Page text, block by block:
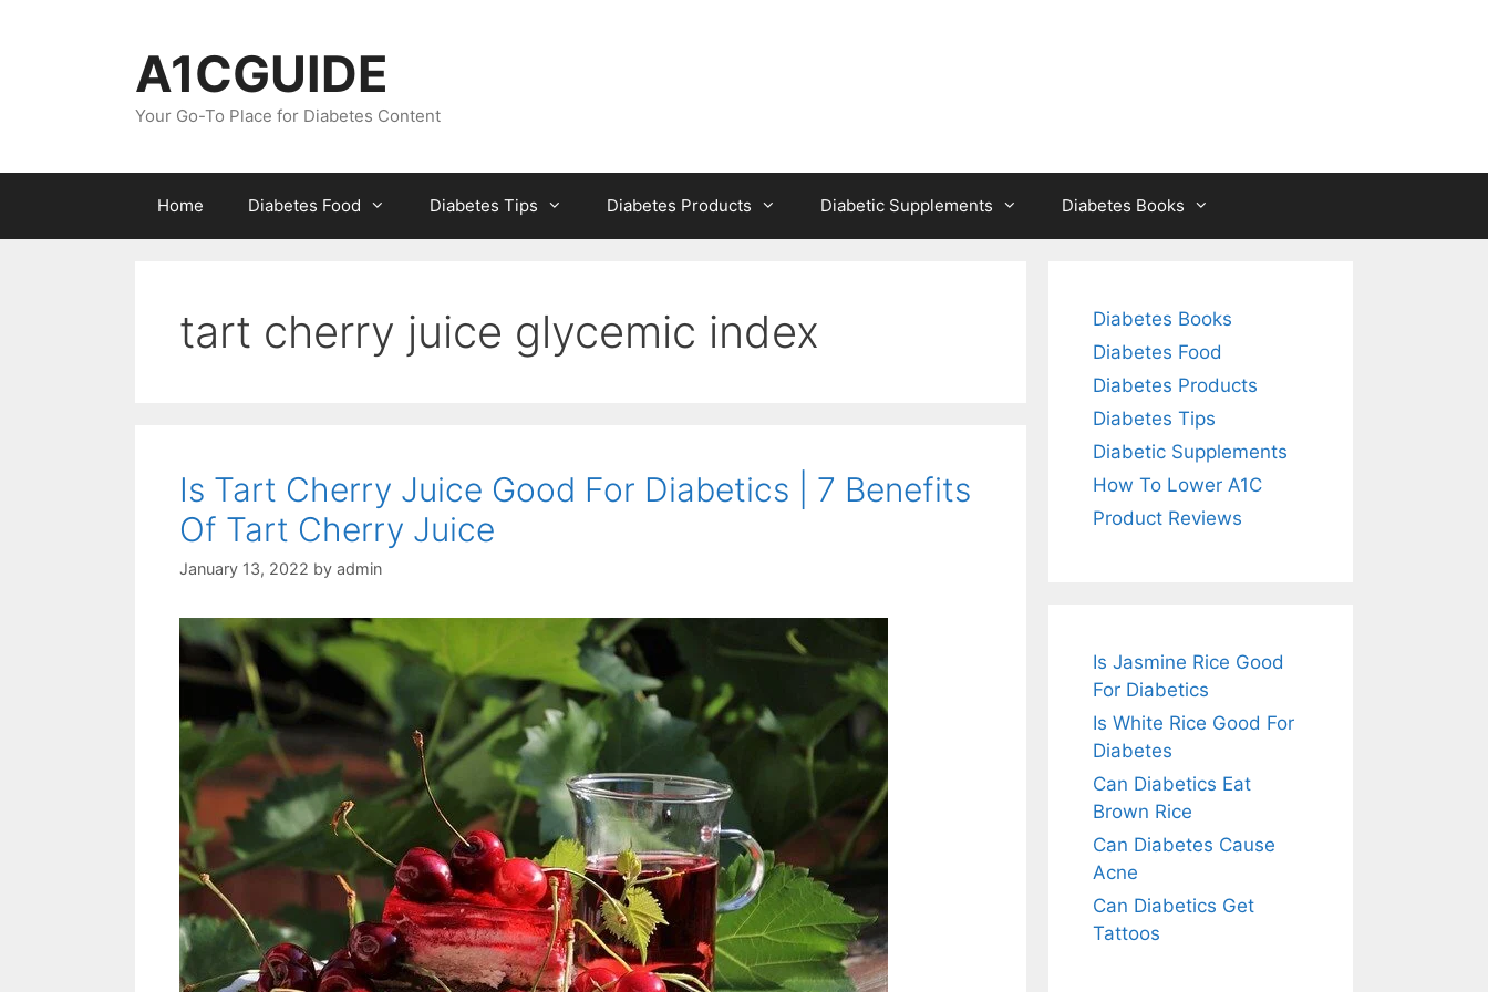
A1CGUIDE
Your Go-To Place for Diabetes Content
Home Diabetes Food Diabetes Tips Diabetes Products Diabetic Supplements Diabetes Books
tart cherry juice glycemic index
Is Tart Cherry Juice Good For Diabetics | 7 Benefits
Of Tart Cherry Juice
January 13, 2022 by admin
Diabetes Books
Diabetes Food
Diabetes Products
Diabetes Tips
Diabetic Supplements
How To Lower A1C
Product Reviews
Is Jasmine Rice Good
For Diabetics
Is White Rice Good For
Diabetes
Can Diabetics Eat
Brown Rice
Can Diabetes Cause
Acne
Can Diabetics Get
Tattoos